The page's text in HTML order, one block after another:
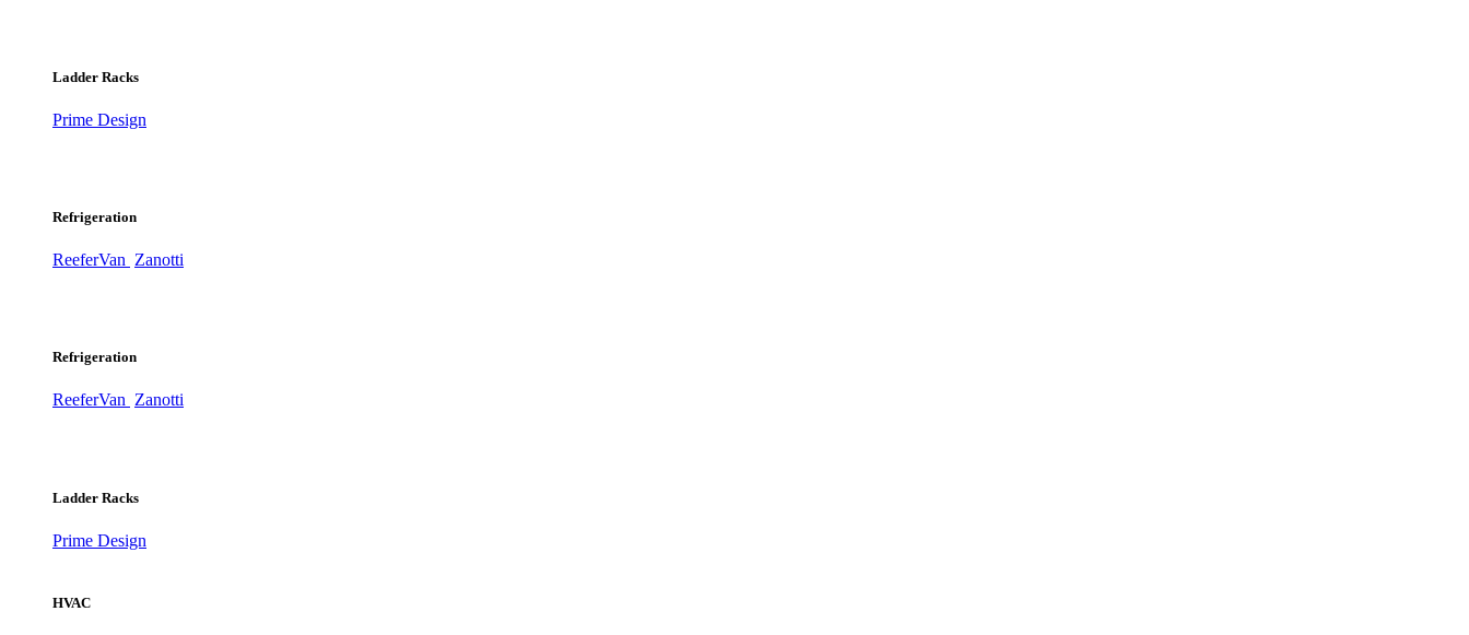
Ladder Racks
Prime Design
Refrigeration
ReeferVan Zanotti
Refrigeration
ReeferVan Zanotti
Ladder Racks
Prime Design
HVAC